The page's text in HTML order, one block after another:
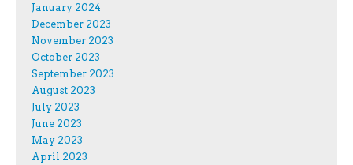
January 2024
December 2023
November 2023
October 2023
September 2023
August 2023
July 2023
June 2023
May 2023
April 2023